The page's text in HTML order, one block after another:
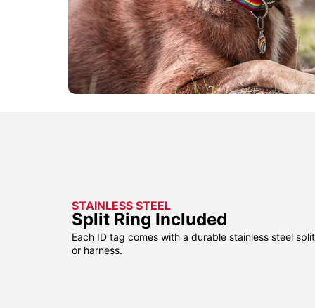
STAINLESS STEEL
Split Ring Included
Each ID tag comes with a durable stainless steel
or harness.